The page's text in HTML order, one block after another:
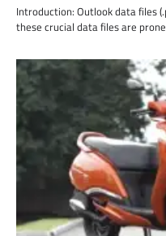
Introduction: Outlook data files
these crucial data files are